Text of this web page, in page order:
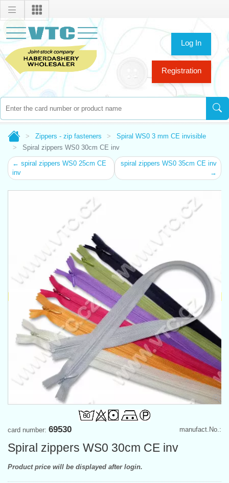
Log In
Registration
Zippers - zip fasteners
Spiral WS0 3 mm CE invisible
Spiral zippers WS0 30cm CE inv
← spiral zippers WS0 25cm CE
inv
spiral zippers WS0 35cm CE inv
→
manufact.No.:
card number: 69530
Spiral zippers WS0 30cm CE inv
Product price will be displayed after login.